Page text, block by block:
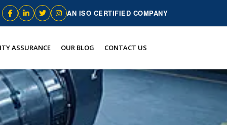
AN ISO CERTIFIED COMPANY
ASSURANCE OUR BLOG CONTACT US